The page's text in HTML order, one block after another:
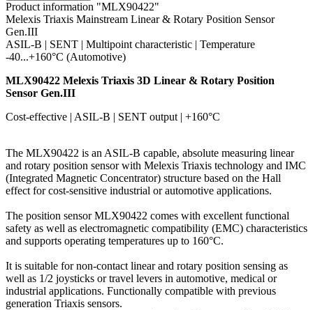
Product information "MLX90422"
Melexis Triaxis Mainstream Linear & Rotary Position Sensor
Gen.III
ASIL-B | SENT | Multipoint characteristic | Temperature
-40...+160°C (Automotive)
MLX90422 Melexis Triaxis 3D Linear & Rotary Position
Sensor Gen.III
Cost-effective | ASIL-B | SENT output | +160°C
The MLX90422 is an ASIL-B capable, absolute measuring linear
and rotary position sensor with Melexis Triaxis technology and IMC
(Integrated Magnetic Concentrator) structure based on the Hall
effect for cost-sensitive industrial or automotive applications.
The position sensor MLX90422 comes with excellent functional
safety as well as electromagnetic compatibility (EMC) characteristics
and supports operating temperatures up to 160°C.
It is suitable for non-contact linear and rotary position sensing as
well as 1/2 joysticks or travel levers in automotive, medical or
industrial applications. Functionally compatible with previous
generation Triaxis sensors.